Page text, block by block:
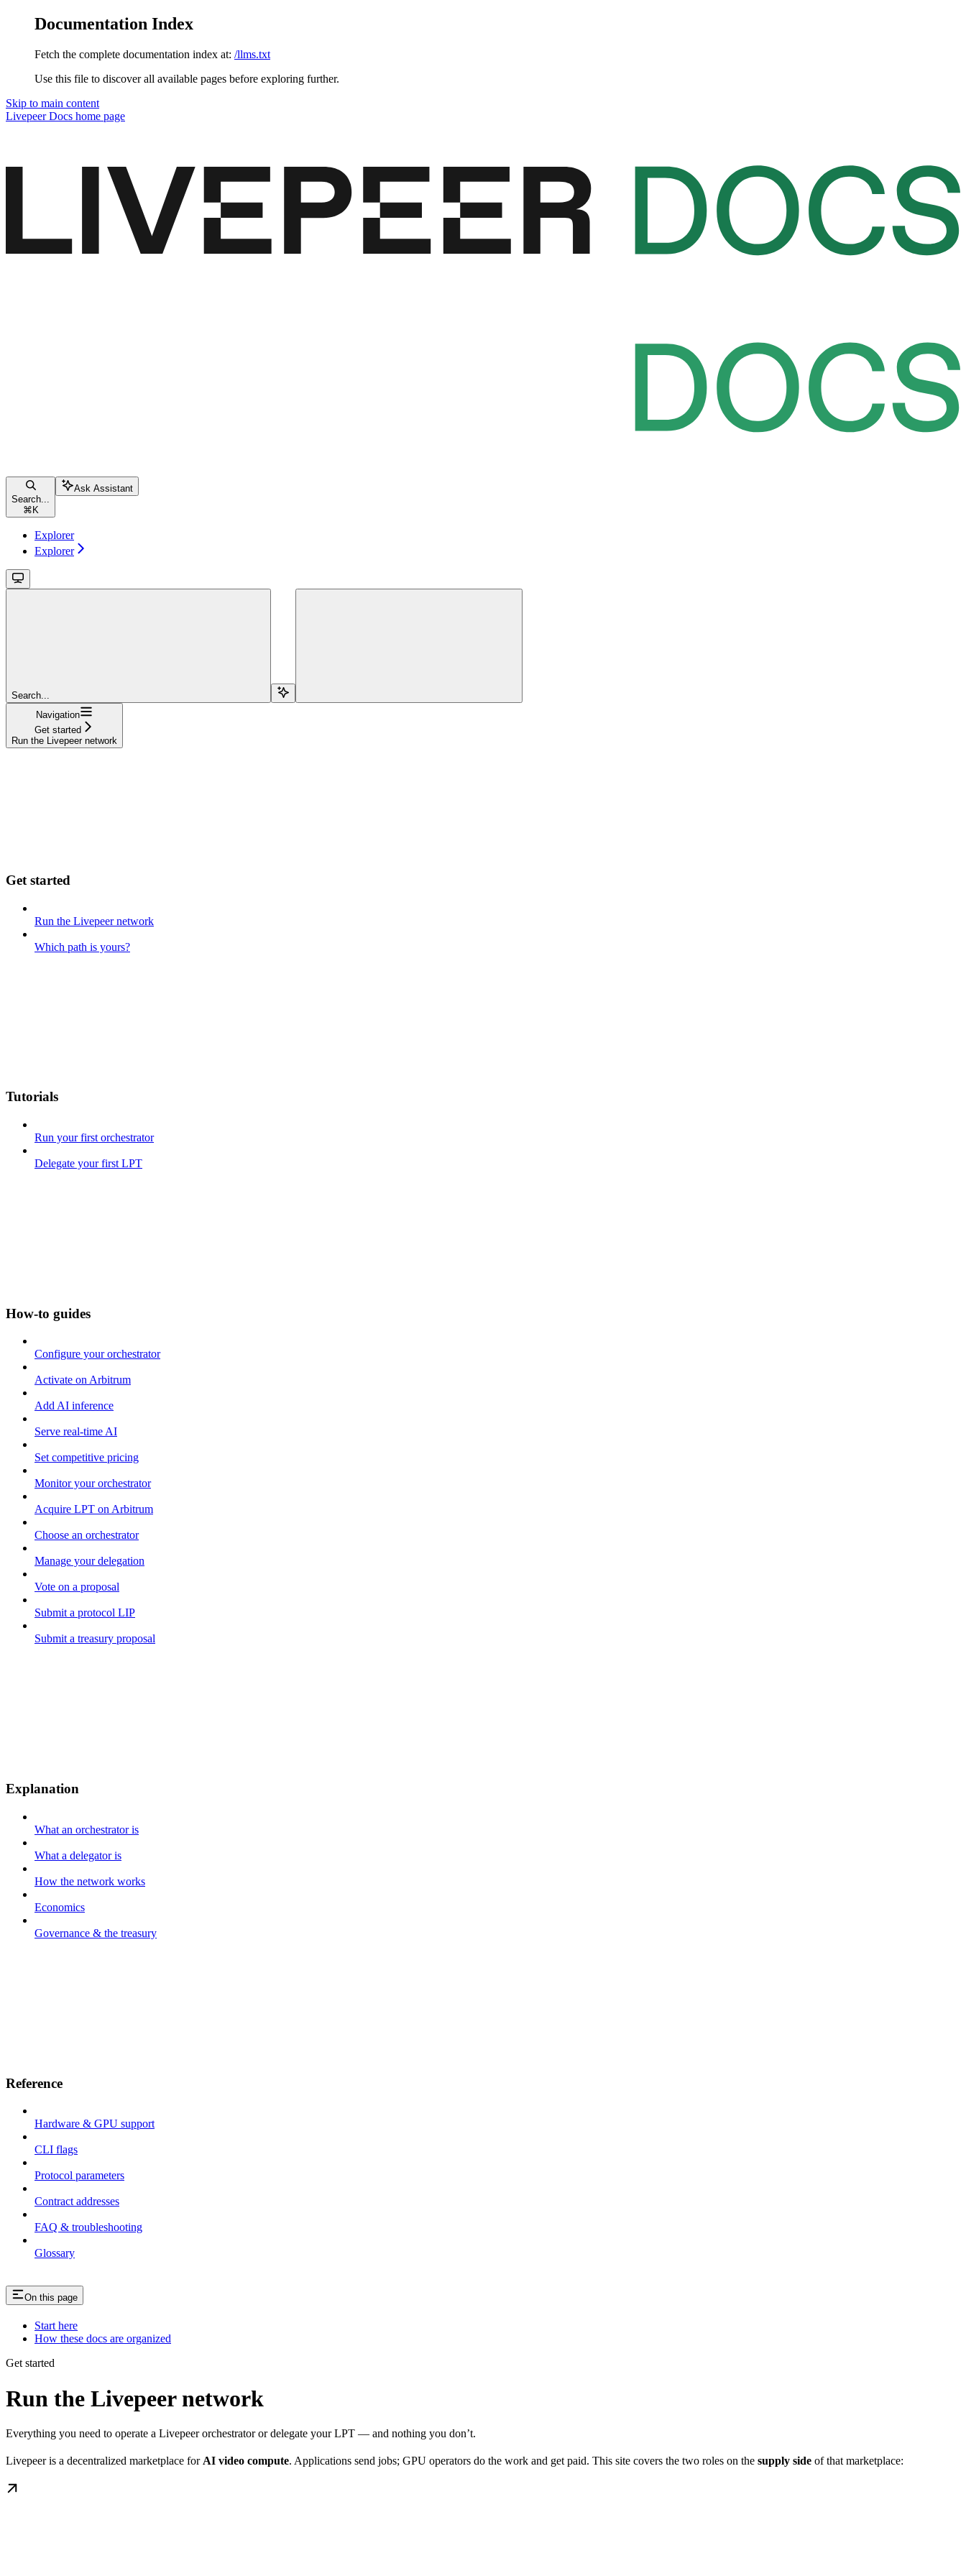
Documentation Index
Fetch the complete documentation index at: /llms.txt
Use this file to discover all available pages before exploring further.
Skip to main content
Livepeer Docs home page
Search...
⌘ K
Ask Assistant
Explorer
Explorer
Search...
Navigation
Get started
Run the Livepeer network
Get started
Run the Livepeer network
Which path is yours?
Tutorials
Run your first orchestrator
Delegate your first LPT
How-to guides
Configure your orchestrator
Activate on Arbitrum
Add AI inference
Serve real-time AI
Set competitive pricing
Monitor your orchestrator
Acquire LPT on Arbitrum
Choose an orchestrator
Manage your delegation
Vote on a proposal
Submit a protocol LIP
Submit a treasury proposal
Explanation
What an orchestrator is
What a delegator is
How the network works
Economics
Governance & the treasury
Reference
Hardware & GPU support
CLI flags
Protocol parameters
Contract addresses
FAQ & troubleshooting
Glossary
On this page
Start here
How these docs are organized
Get started
Run the Livepeer network
Everything you need to operate a Livepeer orchestrator or delegate your LPT — and nothing you don’t.
Livepeer is a decentralized marketplace for AI video compute. Applications send jobs; GPU operators do the work and get paid. This site covers the two roles on the supply side of that marketplace: